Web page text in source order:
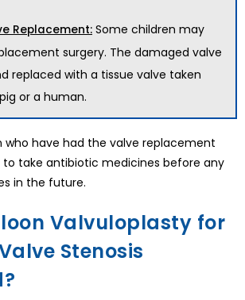
Replacement: Some children may
surgery. The damaged valve
replaced with a tissue valve taken
or a human.
who have had the valve replacement
take antibiotic medicines before any
in the future.
Valvuloplasty for
Stenosis